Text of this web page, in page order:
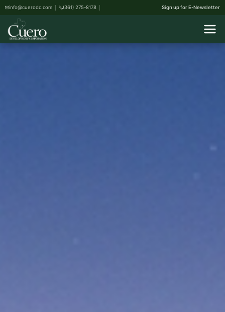
info@cuerodc.com (361) 275-8178 Sign up for E-Newsletter